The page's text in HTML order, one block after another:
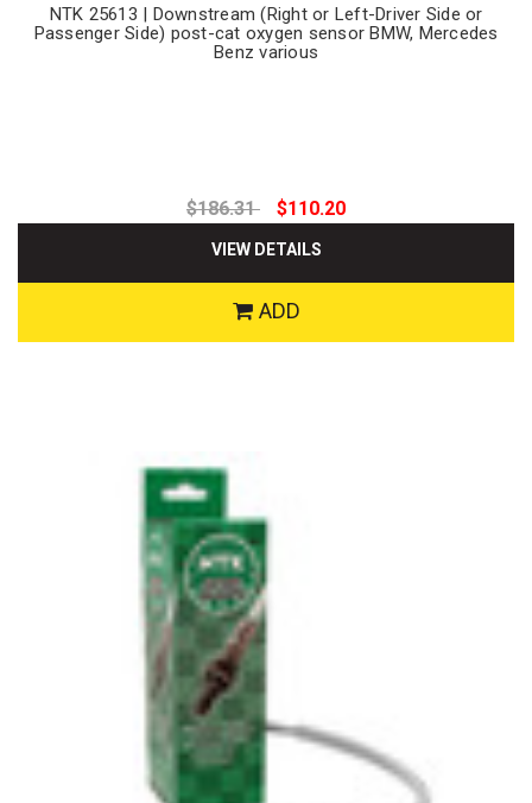
NTK 25613 | Downstream (Right or Left-Driver Side or
Passenger Side) post-cat oxygen sensor BMW, Mercedes
Benz various
$186.31 $110.20
VIEW DETAILS
ADD